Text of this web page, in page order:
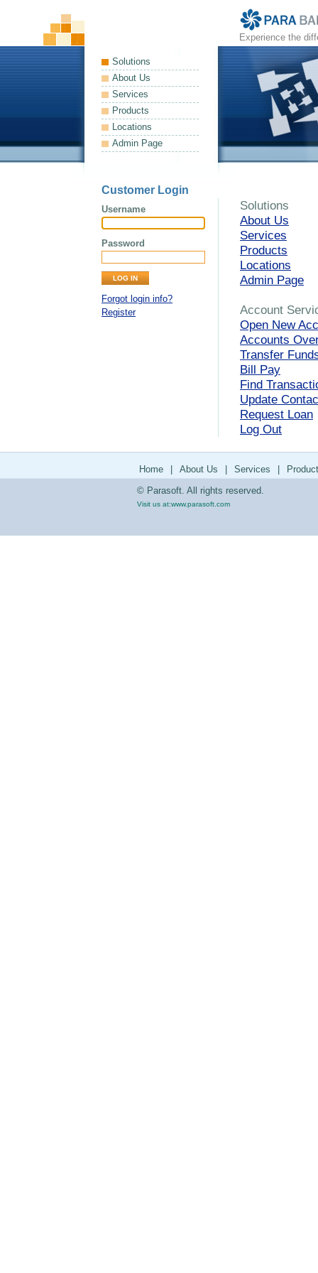
Experience the
Solutions
About Us
Services
Products
Locations
Admin Page
Customer Login
Username
Password
Forgot login info?
Register
Solutions
About Us
Services
Products
Locations
Admin Page
Account
Open New
Accounts
Transfer
Bill Pay
Find
Update
Request Loan
Log Out
Home About Us Services
© Parasoft. All rights reserved.
Visit us at:www.parasoft.com